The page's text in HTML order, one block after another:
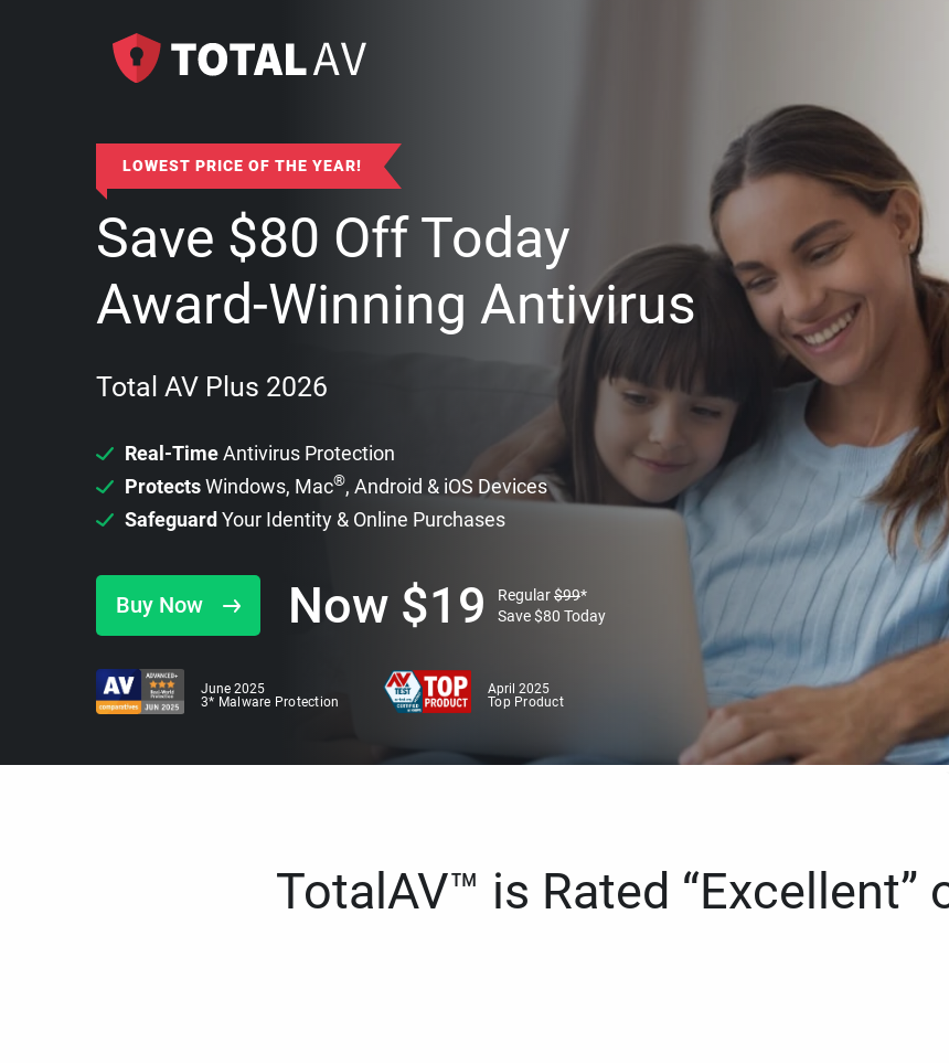
LOWEST PRICE OF THE YEAR!
Save $80 Off Today
Award-Winning Antivirus
Total AV Plus 2026
Real-TimeAntivirus Protection
ProtectsWindows, Mac®, Android & iOS Devices
Safeguard Your Identity & Online Purchases
Buy Now Now $19 Regular$99*
Save$80 Today
June 2025
3* Malware Protection
April 2025
Top Product
TotalAV™ is Rated “Excellent”